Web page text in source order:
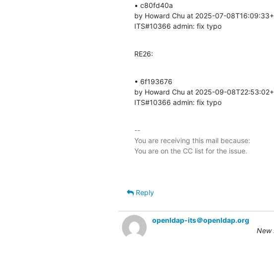
• c80fd40a
by Howard Chu at 2025-07-
ITS#10366 admin: fix typo
RE26:
• 6f193676
by Howard Chu at 2025-09-
ITS#10366 admin: fix typo
--
You are receiving this mail because:
Reply
openldap-its＠openldap.org
New